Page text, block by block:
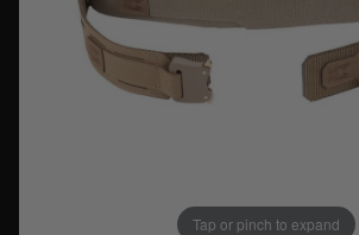
Tap or pinch to expand